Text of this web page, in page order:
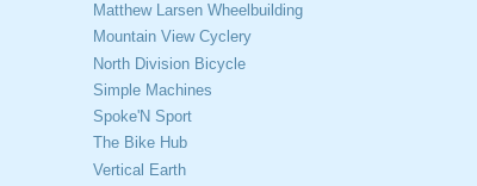
Matthew Larsen Wheelbuilding
Mountain View Cyclery
North Division Bicycle
Simple Machines
Spoke'N Sport
The Bike Hub
Vertical Earth